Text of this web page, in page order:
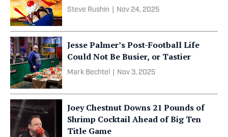
Steve Rushin Nov 24, 2025
Jesse Palmer’s Post-Football Life
Could Not Be Busier, or Tastier
Mark Bechtel Nov 3, 2025
Joey Chestnut Downs 21 Pounds of
Shrimp Cocktail Ahead of Big Ten
Title Game